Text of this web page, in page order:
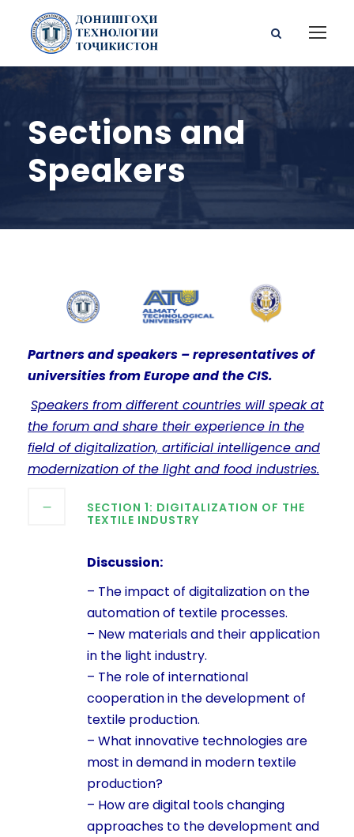
Sections and
Speakers
Partners and speakers – representatives of
universities from Europe and the CIS.
Speakers from different countries will speak at
the forum and share their experience in the
field of digitalization, artificial intelligence and
modernization of the light and food industries.
SECTION 1: DIGITALIZATION OF THE
TEXTILE INDUSTRY
Discussion:
– The impact of digitalization on the
automation of textile processes.
– New materials and their application
in the light industry.
– The role of international
cooperation in the development of
textile production.
– What innovative technologies are
most in demand in modern textile
production?
– How are digital tools changing
approaches to the development and